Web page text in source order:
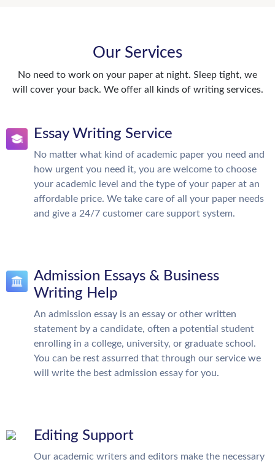
Our Services
No need to work on your paper at night. Sleep tight, we
will cover your back. We offer all kinds of writing services.
Essay Writing Service
No matter what kind of academic paper you need and
how urgent you need it, you are welcome to choose
your academic level and the type of your paper at an
affordable price. We take care of all your paper needs
and give a 24/7 customer care support system.
Admission Essays & Business
Writing Help
An admission essay is an essay or other written
statement by a candidate, often a potential student
enrolling in a college, university, or graduate school.
You can be rest assurred that through our service we
will write the best admission essay for you.
Editing Support
Our academic writers and editors make the necessary